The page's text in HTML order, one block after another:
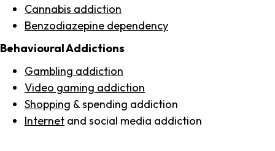
Cannabis addiction
Benzodiazepine dependency
Behavioural Addictions
Gambling addiction
Video gaming addiction
Shopping & spending addiction
Internet and social media addiction